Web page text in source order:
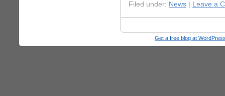
Filed under: News Leave a
Get a free blog at